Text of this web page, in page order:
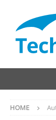
HOME